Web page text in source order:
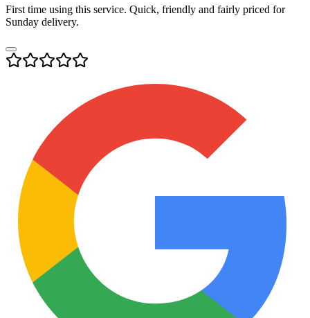
First time using this service. Quick, friendly and fairly priced for
Sunday delivery.